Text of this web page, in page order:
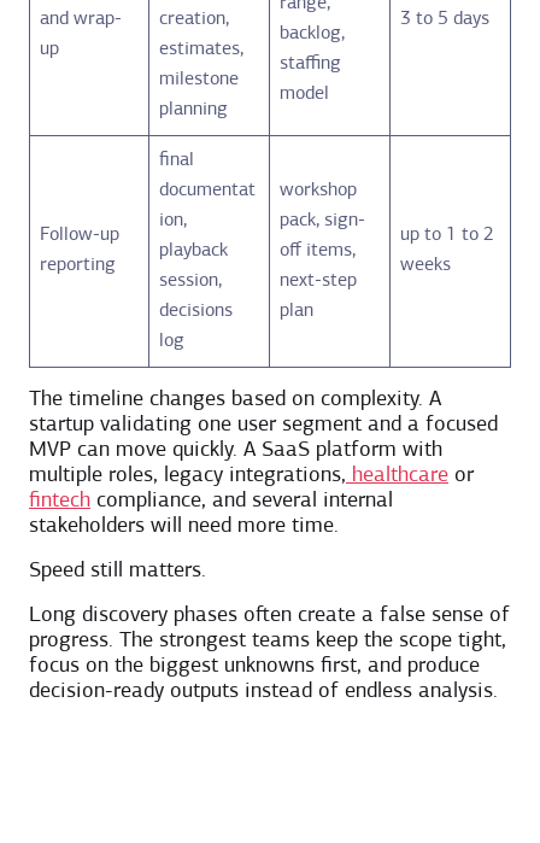
and wrap-
up
creation,
estimates,
milestone
planning
backlog,
staffing
model
3 to 5 days
Follow-up
reporting
final
documentat
ion,
playback
session,
decisions
log
workshop
pack, sign-
off items,
next-step
plan
up to 1 to 2
weeks
The timeline changes based on complexity. A
startup validating one user segment and a focused
MVP can move quickly. A SaaS platform with
multiple roles, legacy integrations, healthcare or
fintech compliance, and several internal
stakeholders will need more time.
Speed still matters.
Long discovery phases often create a false sense of
progress. The strongest teams keep the scope tight,
focus on the biggest unknowns first, and produce
decision-ready outputs instead of endless analysis.